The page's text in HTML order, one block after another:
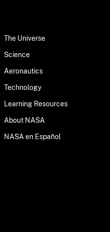
The Universe
Science
Aeronautics
Technology
Learning Resources
About NASA
NASA en Español